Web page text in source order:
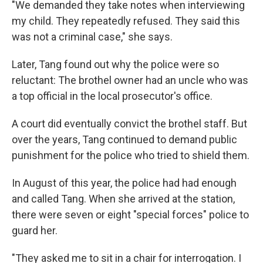
"We demanded they take notes when interviewing
my child. They repeatedly refused. They said this
was not a criminal case," she says.
Later, Tang found out why the police were so
reluctant: The brothel owner had an uncle who was
a top official in the local prosecutor's office.
A court did eventually convict the brothel staff. But
over the years, Tang continued to demand public
punishment for the police who tried to shield them.
In August of this year, the police had had enough
and called Tang. When she arrived at the station,
there were seven or eight "special forces" police to
guard her.
"They asked me to sit in a chair for interrogation. I